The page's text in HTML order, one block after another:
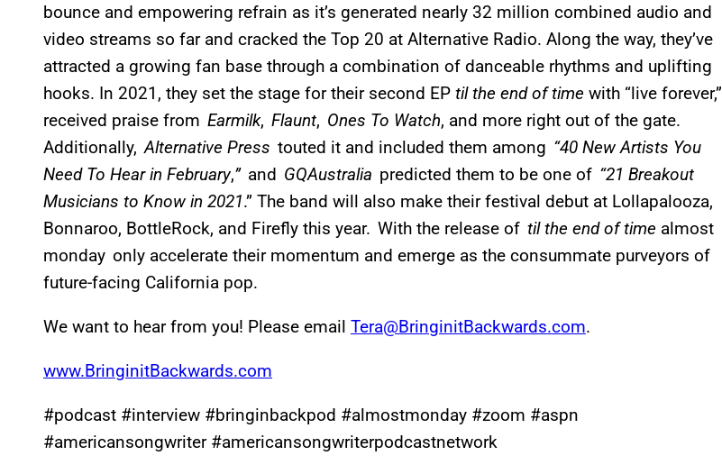
bounce and empowering refrain as it’s generated nearly 32 million combined audio and
video streams so far and cracked the Top 20 at Alternative Radio. Along the way, they’ve
attracted a growing fan base through a combination of danceable rhythms and uplifting
hooks. In 2021, they set the stage for their second EP til the end of time with “live forever,”
received praise from Earmilk, Flaunt, Ones To Watch, and more right out of the gate.
Additionally, Alternative Press touted it and included them among “40 New Artists You
Need To Hear in February,” and GQAustralia predicted them to be one of “21 Breakout
Musicians to Know in 2021.” The band will also make their festival debut at Lollapalooza,
Bonnaroo, BottleRock, and Firefly this year. With the release of til the end of time almost
monday only accelerate their momentum and emerge as the consummate purveyors of
future-facing California pop.
We want to hear from you! Please email Tera@BringinitBackwards.com.
www.BringinitBackwards.com
#podcast #interview #bringinbackpod #almostmonday #zoom #aspn
#americansongwriter #americansongwriterpodcastnetwork